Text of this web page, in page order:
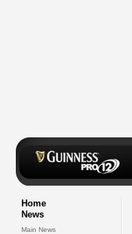
Home
News
Main News